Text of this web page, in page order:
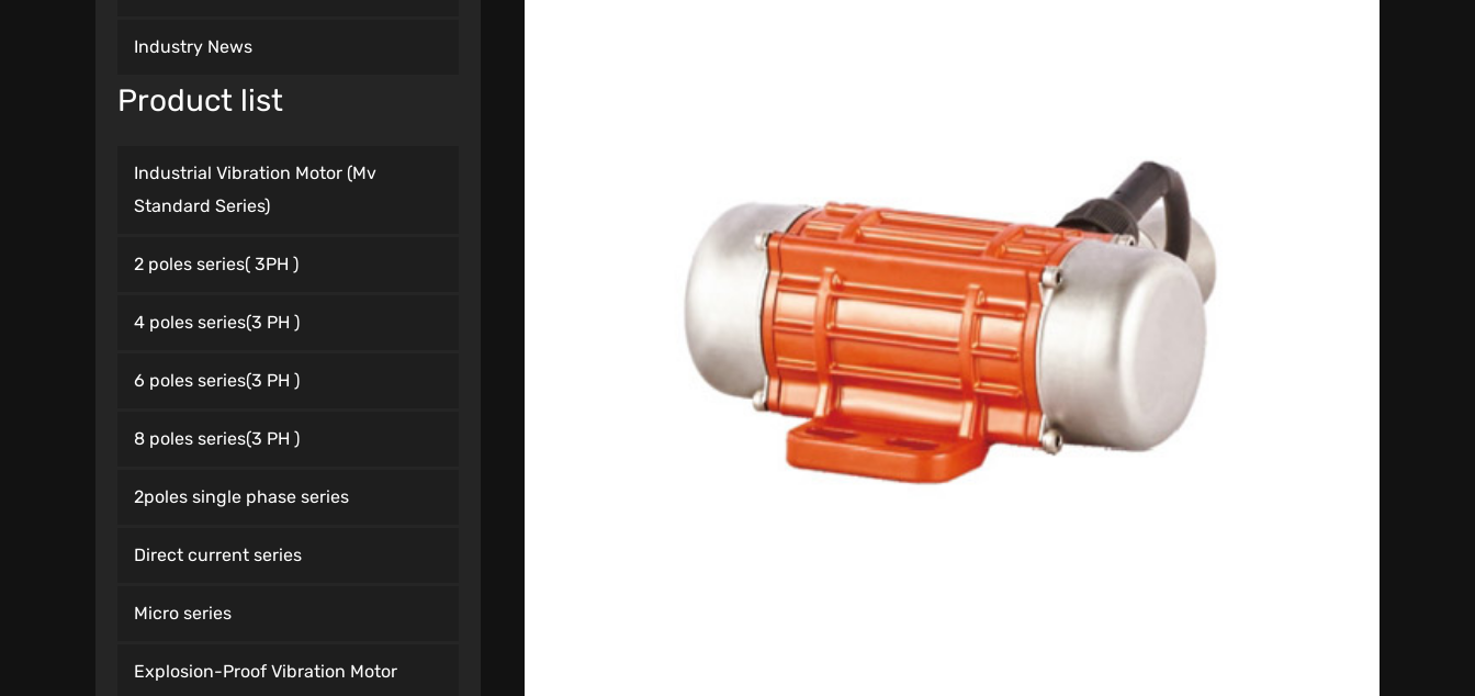
Industry News
Product list
Industrial Vibration Motor (Mv
Standard Series)
2 poles series( 3PH )
4 poles series(3 PH )
6 poles series(3 PH )
8 poles series(3 PH )
2poles single phase series
Direct current series
Micro series
Explosion-Proof Vibration Motor